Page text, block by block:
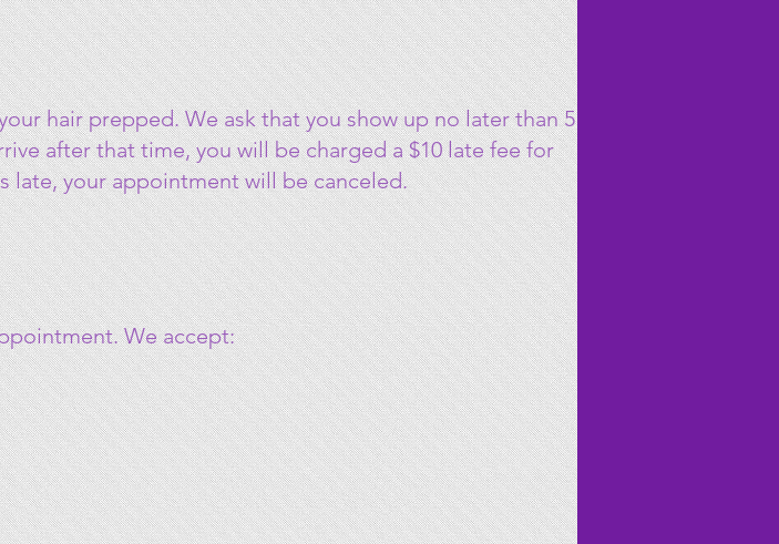
hair prepped. We ask that you show up no later than 5
after that time, you will be charged a $10 late fee for
late, your appointment will be canceled.
We accept: